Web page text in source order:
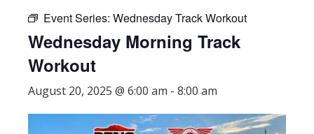
Event Series: Wednesday Track Workout
Wednesday Morning Track
Workout
August 20, 2025 @ 6:00 am - 8:00 am